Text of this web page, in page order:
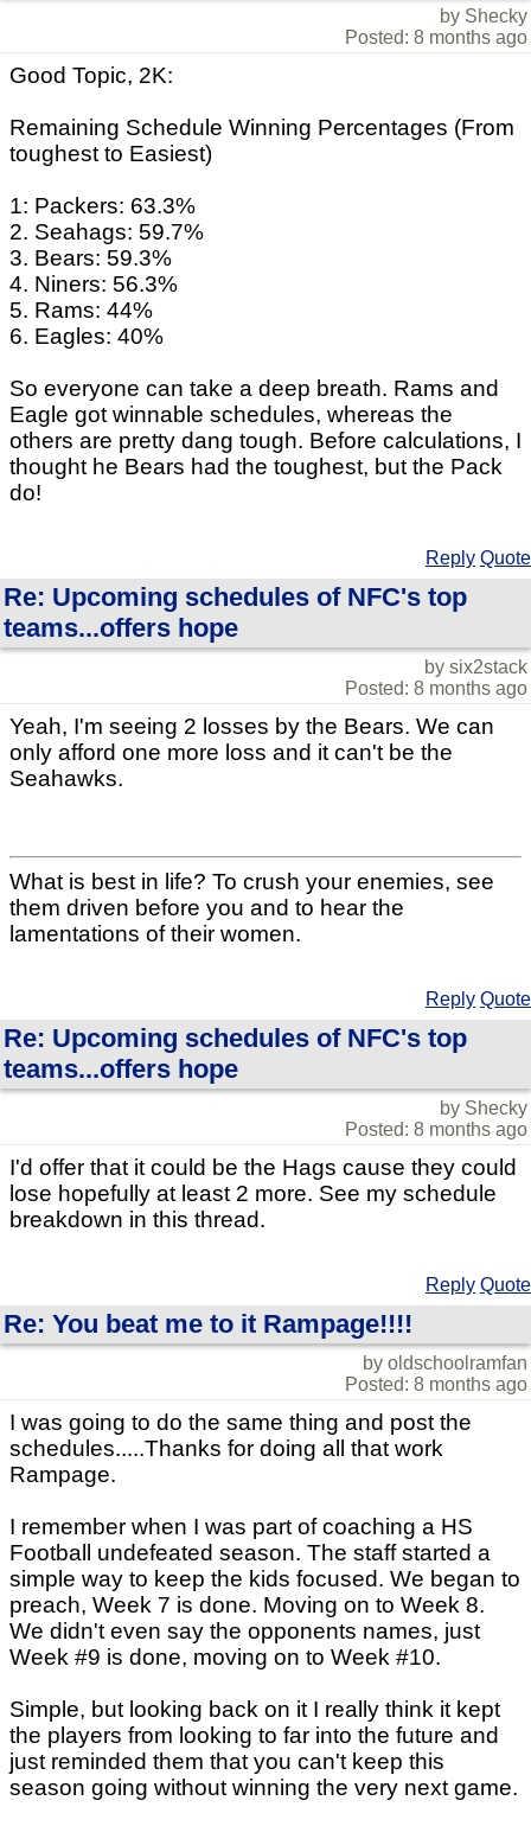
by Shecky
Posted: 8 months ago
Good Topic, 2K:
Remaining Schedule Winning Percentages (From
toughest to Easiest)
1: Packers: 63.3%
2. Seahags: 59.7%
3. Bears: 59.3%
4. Niners: 56.3%
5. Rams: 44%
6. Eagles: 40%
So everyone can take a deep breath. Rams and
Eagle got winnable schedules, whereas the
others are pretty dang tough. Before calculations, I
thought he Bears had the toughest, but the Pack
do!
Reply Quote
Re: Upcoming schedules of NFC's top
teams...offers hope
by six2stack
Posted: 8 months ago
Yeah, I'm seeing 2 losses by the Bears. We can
only afford one more loss and it can't be the
Seahawks.
What is best in life? To crush your enemies, see
them driven before you and to hear the
lamentations of their women.
Reply Quote
Re: Upcoming schedules of NFC's top
teams...offers hope
by Shecky
Posted: 8 months ago
I'd offer that it could be the Hags cause they could
lose hopefully at least 2 more. See my schedule
breakdown in this thread.
Reply Quote
Re: You beat me to it Rampage!!!!
by oldschoolramfan
Posted: 8 months ago
I was going to do the same thing and post the
schedules.....Thanks for doing all that work
Rampage.
I remember when I was part of coaching a HS
Football undefeated season. The staff started a
simple way to keep the kids focused. We began to
preach, Week 7 is done. Moving on to Week 8.
We didn't even say the opponents names, just
Week #9 is done, moving on to Week #10.
Simple, but looking back on it I really think it kept
the players from looking to far into the future and
just reminded them that you can't keep this
season going without winning the very next game.